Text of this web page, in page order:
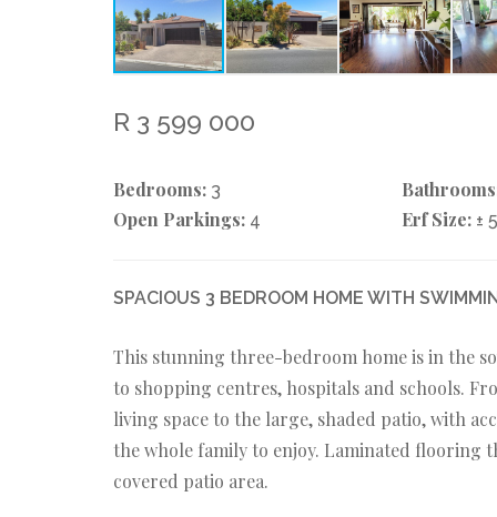
R 3 599 000
Bedrooms: 3
Open Parkings: 4 Erf Size: ±
SPACIOUS 3 BEDROOM HOME WITH
This stunning three-bedroom home is in the
to shopping centres, hospitals and schools.
living space to the large, shaded patio, with
the whole family to enjoy. Laminated flooring
covered patio area.